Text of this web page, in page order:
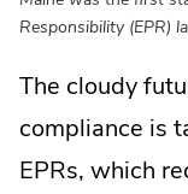
Responsibility (EPR)
The cloudy
compliance is
EPRs, which